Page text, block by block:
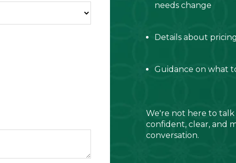
needs change
Details about
Guidance on what
We're not here to
confident, clear, and
conversation.